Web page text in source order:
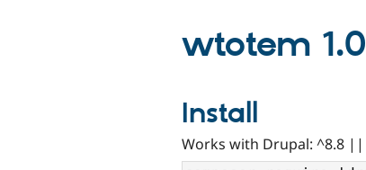
wtotem
Install
Works with Drupal: ^8.8